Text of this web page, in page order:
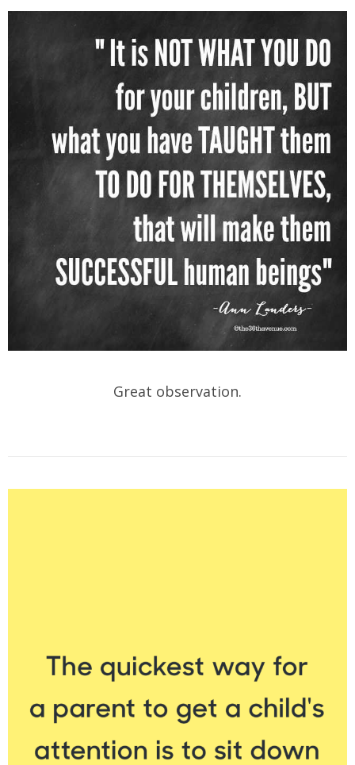
Great observation.